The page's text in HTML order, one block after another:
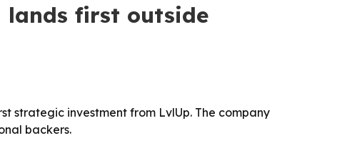
lands first outside
strategic investment from LvlUp. The company
backers.